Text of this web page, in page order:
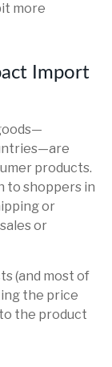
more
Import
products.
to shoppers in
or
or
(and most of
the price
the product